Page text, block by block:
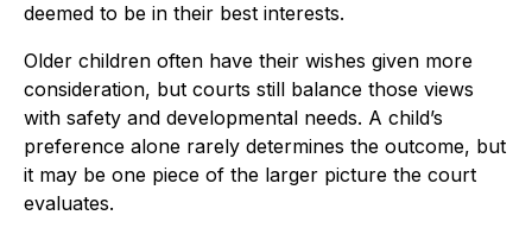
deemed to be in their best interests.
Older children often have their wishes given more
consideration, but courts still balance those views
with safety and developmental needs. A child’s
preference alone rarely determines the outcome, but
it may be one piece of the larger picture the court
evaluates.